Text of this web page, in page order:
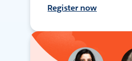
Register now